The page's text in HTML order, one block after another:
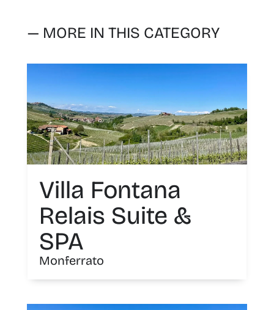
— MORE IN THIS CATEGORY
Villa Fontana
Relais Suite &
SPA
Monferrato